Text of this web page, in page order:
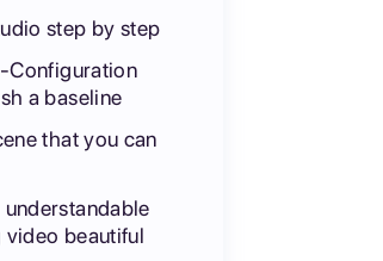
step by step
Configuration
a baseline
that you can
video beautiful